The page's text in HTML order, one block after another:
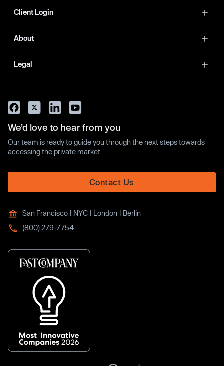
Client Login
About
Legal
We’d love to hear from you
Our team is ready to guide you through the next steps towards
accessing the private market.
Contact Us
San Francisco | NYC | London | Berlin
(800) 279-7754